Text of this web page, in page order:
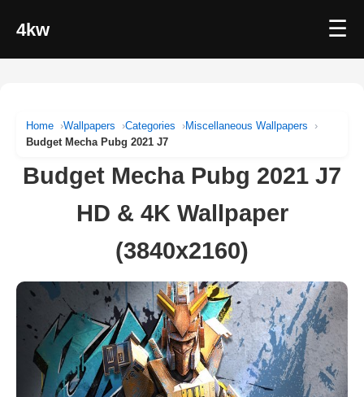
4kw ☰
Home Wallpapers Categories
Miscellaneous Wallpapers
Budget Mecha Pubg 2021 J7
Budget Mecha Pubg 2021 J7
HD & 4K Wallpaper
(3840x2160)